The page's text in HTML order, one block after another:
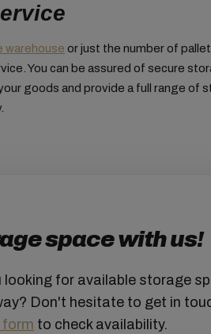
warehouse or just the number of
You can be assured of secure
goods and provide a full range of
space with us!
looking for available storage
Don't hesitate to get in
form to check availability.